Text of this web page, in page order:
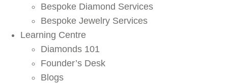
Bespoke Diamond Services
Bespoke Jewelry Services
Learning Centre
Diamonds 101
Founder’s Desk
Blogs